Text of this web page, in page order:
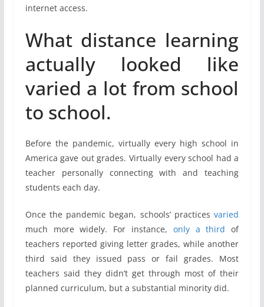
internet access.
What distance learning
actually looked like
varied a lot from school
to school.
Before the pandemic, virtually every high school in
America gave out grades. Virtually every school had a
teacher personally connecting with and teaching
students each day.
Once the pandemic began, schools’ practicesvaried
much more widely. For instance, only a third of
teachers reported giving letter grades, while another
third said they issued pass or fail grades. Most
teachers said they didn’t get through most of their
planned curriculum, but a substantial minority did.